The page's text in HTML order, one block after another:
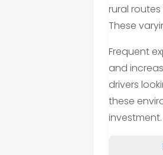
rural
These
Frequent
and
drivers
these
investment.